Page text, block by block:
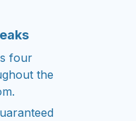
four
the